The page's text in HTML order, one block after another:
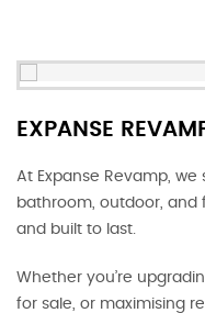
EXPANSE
At Expanse Revamp,
bathroom, outdoor, and
and built to last.
Whether you’re
for sale, or maximising